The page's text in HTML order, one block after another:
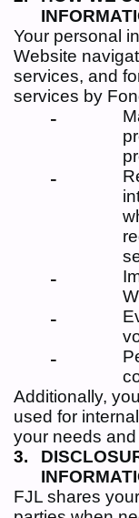
Your personal
Website
services, and
services by
Additionally,
used for
your needs
FJL shares